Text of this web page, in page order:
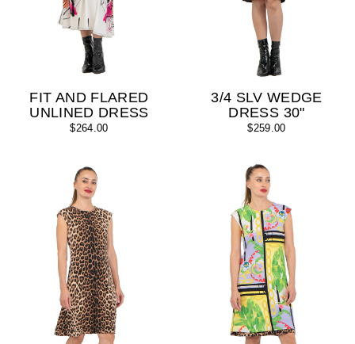
FIT AND FLARED
UNLINED DRESS
$264.00
3/4 SLV WEDGE
DRESS 30"
$259.00